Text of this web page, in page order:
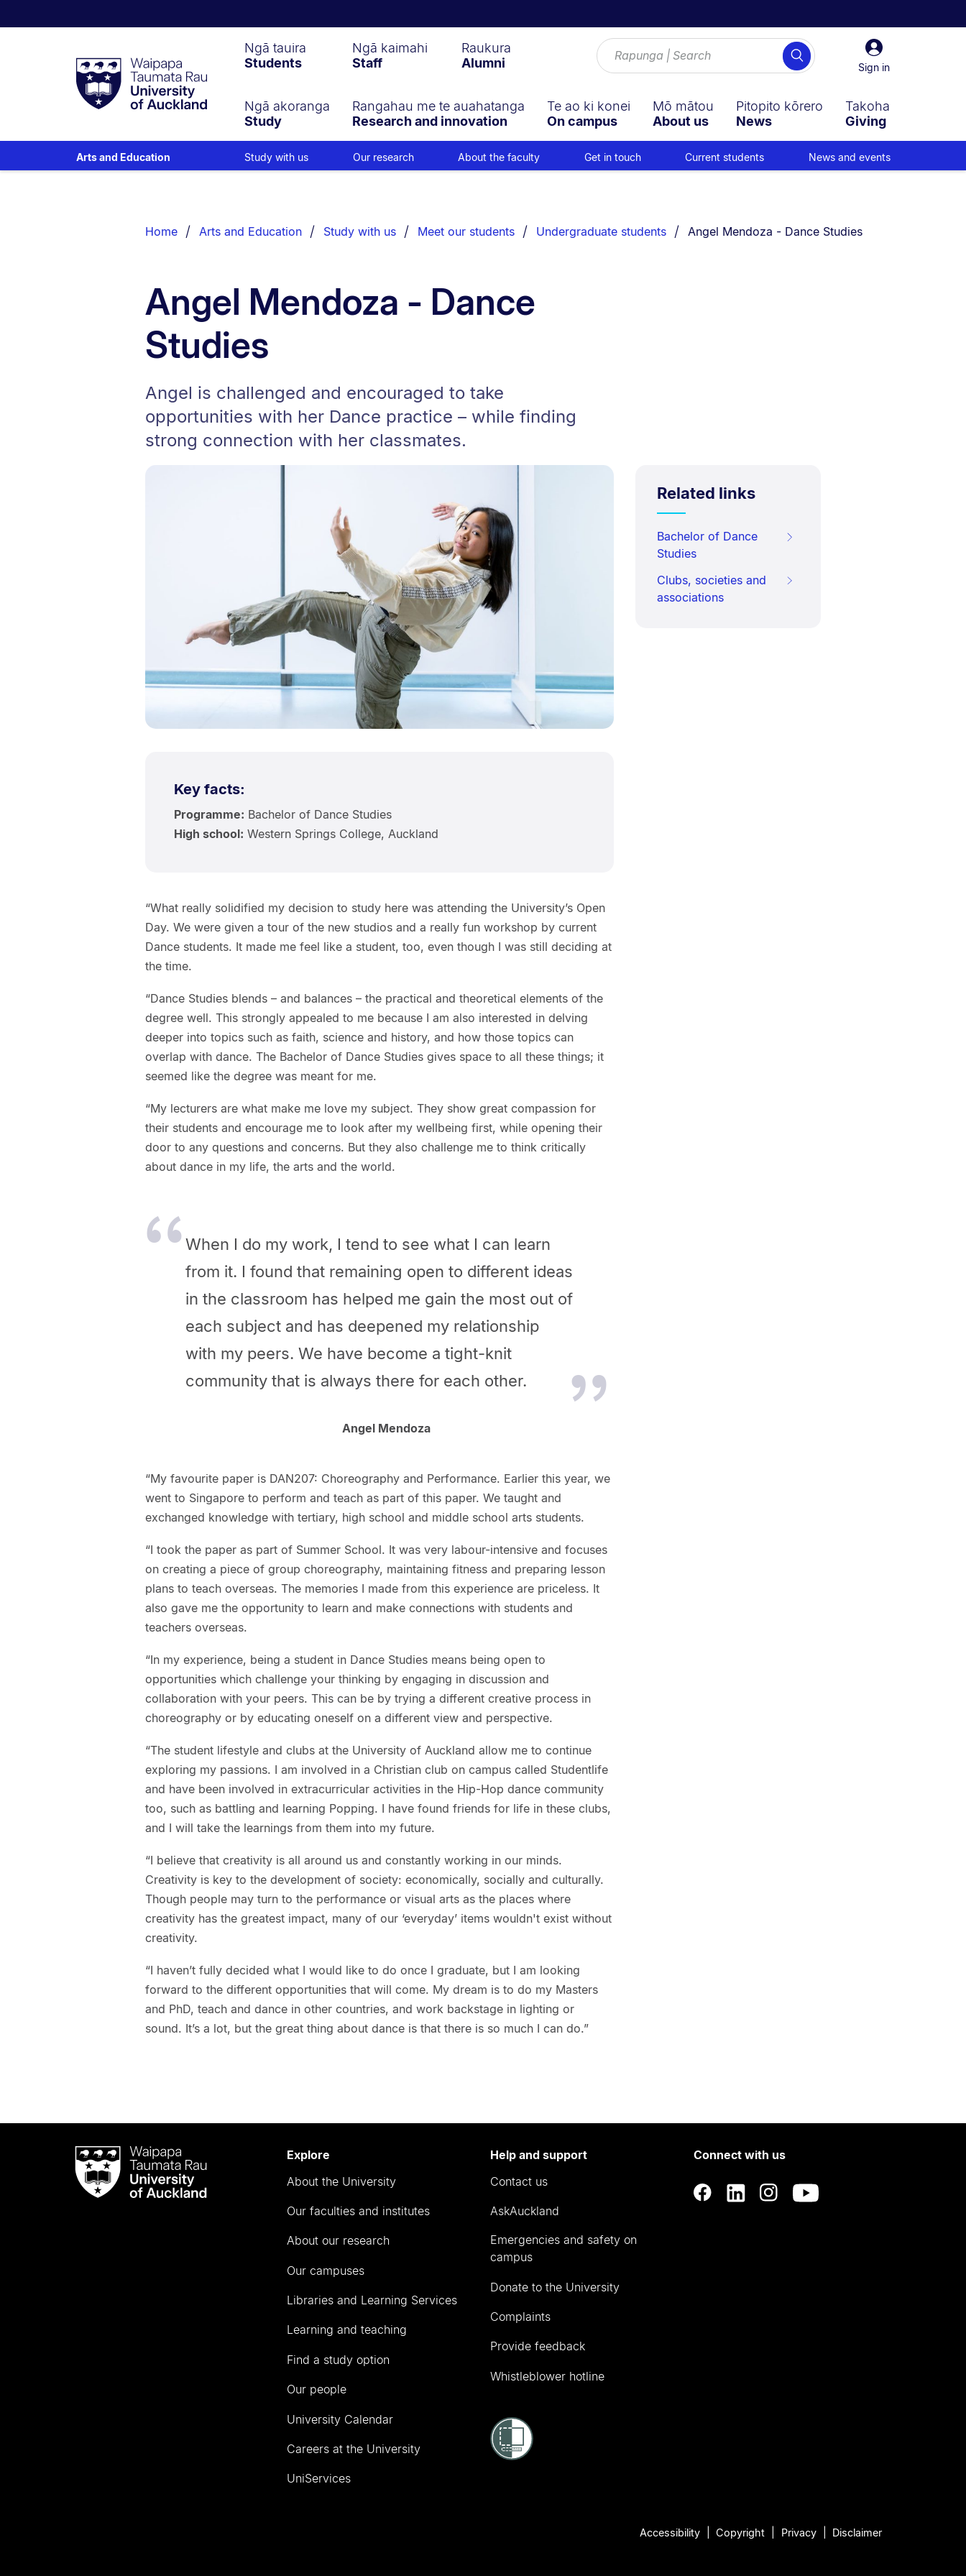
Taumata
RauUniversity
of
Sign
in
Sign in
Search
Ngā tauira
Students
Ngā kaimahi
Staff
Raukura
Alumni
Ngā akoranga
Study
Rangahau me te auahatanga
Research and innovation
Te ao ki konei
On campus
Mō mātou
About us
Pitopito kōrero
News
Takoha
Giving
Arts and Education Study with us Our research About the faculty Get in touch Current students News and events
List.
Home Arts and Education Study with us Meet our students Undergraduate students You are currently on:
Angel Mendoza - Dance Studies
Angel Mendoza - Dance
Studies
Angel is challenged and encouraged to take
opportunities with her Dance practice – while finding
strong connection with her classmates.
Key facts:
Programme: Bachelor of Dance Studies
High school: Western Springs College, Auckland
“What really solidified my decision to study here was attending the University’s Open
Day. We were given a tour of the new studios and a really fun workshop by current
Dance students. It made me feel like a student, too, even though I was still deciding at
the time.
“Dance Studies blends – and balances – the practical and theoretical elements of the
degree well. This strongly appealed to me because I am also interested in delving
deeper into topics such as faith, science and history, and how those topics can
overlap with dance. The Bachelor of Dance Studies gives space to all these things; it
seemed like the degree was meant for me.
“My lecturers are what make me love my subject. They show great compassion for
their students and encourage me to look after my wellbeing first, while opening their
door to any questions and concerns. But they also challenge me to think critically
about dance in my life, the arts and the world.
When I do my work, I tend to see what I can learn
from it. I found that remaining open to different ideas
in the classroom has helped me gain the most out of
each subject and has deepened my relationship
with my peers. We have become a tight-knit
community that is always there for each other.
Angel Mendoza
“My favourite paper is DAN207: Choreography and Performance. Earlier this year, we
went to Singapore to perform and teach as part of this paper. We taught and
exchanged knowledge with tertiary, high school and middle school arts students.
“I took the paper as part of Summer School. It was very labour-intensive and focuses
on creating a piece of group choreography, maintaining fitness and preparing lesson
plans to teach overseas. The memories I made from this experience are priceless. It
also gave me the opportunity to learn and make connections with students and
teachers overseas.
“In my experience, being a student in Dance Studies means being open to
opportunities which challenge your thinking by engaging in discussion and
collaboration with your peers. This can be by trying a different creative process in
choreography or by educating oneself on a different view and perspective.
“The student lifestyle and clubs at the University of Auckland allow me to continue
exploring my passions. I am involved in a Christian club on campus called Studentlife
and have been involved in extracurricular activities in the Hip-Hop dance community
too, such as battling and learning Popping. I have found friends for life in these clubs,
and I will take the learnings from them into my future.
“I believe that creativity is all around us and constantly working in our minds.
Creativity is key to the development of society: economically, socially and culturally.
Though people may turn to the performance or visual arts as the places where
creativity has the greatest impact, many of our ‘everyday’ items wouldn't exist without
creativity.
“I haven’t fully decided what I would like to do once I graduate, but I am looking
forward to the different opportunities that will come. My dream is to do my Masters
and PhD, teach and dance in other countries, and work backstage in lighting or
sound. It’s a lot, but the great thing about dance is that there is so much I can do.”
Related links
Bachelor of Dance
Studies
Clubs, societies and
associations
Waipapa
Taumata
RauUniversity
Explore
About the University
Our faculties and institutes
About our research
Our campuses
Libraries and Learning Services
Learning and teaching
Find a study option
Our people
University Calendar
Careers at the University
UniServices
Help and support
Contact us
AskAuckland
Emergencies and safety on
campus
Donate to the University
Complaints
Provide feedback
Whistleblower hotline
Connect with us
Accessibility Copyright Privacy Disclaimer